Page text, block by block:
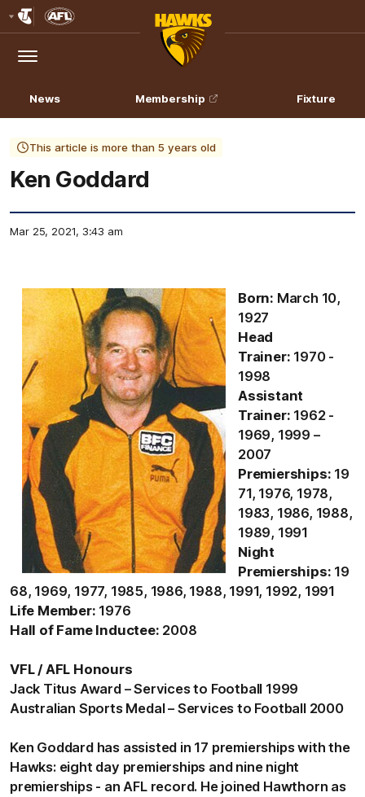
Logo
Menu
Club
Logo
News Membership Fixture
This article is more than 5 years old
Ken Goddard
Mar 25, 2021, 3:43 am
Born: March 10,
1927
Head
Trainer: 1970 -
1998
Assistant
Trainer: 1962 -
1969, 1999 –
2007
Premierships: 19
71, 1976, 1978,
1983, 1986, 1988,
1989, 1991
Night
Premierships: 19
68, 1969, 1977, 1985, 1986, 1988, 1991, 1992, 1991
Life Member: 1976
Hall of Fame Inductee: 2008
VFL / AFL Honours
Jack Titus Award – Services to Football 1999
Australian Sports Medal – Services to Football 2000
Ken Goddard has assisted in 17 premierships with the
Hawks: eight day premierships and nine night
premierships - an AFL record. He joined Hawthorn as